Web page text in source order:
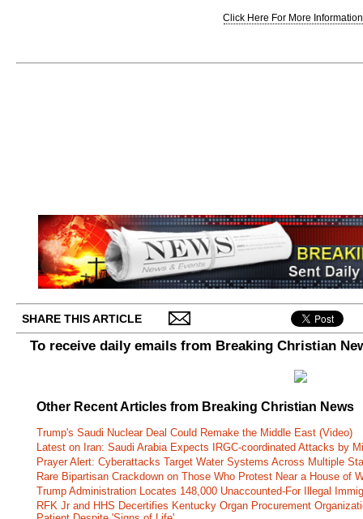
Click Here For More
SHARE THIS ARTICLE
To receive daily emails from Breaking Christian
Other Recent Articles from Breaking Christian News
Trump's Saudi Nuclear Deal Could Remake the Middle East (Video)
Latest on Iran: Saudi Arabia Expects IRGC-coordinated Attacks by
Prayer Alert: Cyberattacks Target Water Systems Across Multiple
Rare Bipartisan Crackdown on Those Who Protest Near a House of
Trump Administration Locates 148,000 Unaccounted-For Illegal
RFK Jr and HHS Decertifies Kentucky Organ Procurement